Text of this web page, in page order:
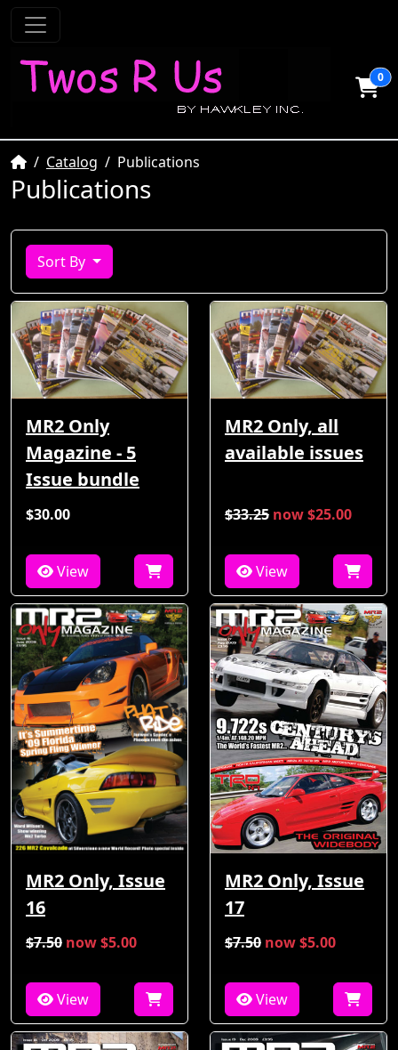
0
HomeCatalog Publications
Publications
Sort By
MR2 Only
Magazine - 5
Issue bundle
$30.00
View
MR2 Only, all
available issues
$33.25 now $25.00
View
MR2 Only, Issue
16
$7.50 now $5.00
View
MR2 Only, Issue
17
$7.50 now $5.00
View